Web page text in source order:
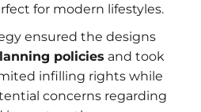
for modern lifestyles.
ensured the designs
policies and took
infilling rights while
concerns regarding